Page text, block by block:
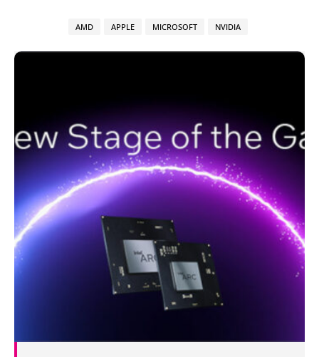
AMD APPLE MICROSOFT NVIDIA